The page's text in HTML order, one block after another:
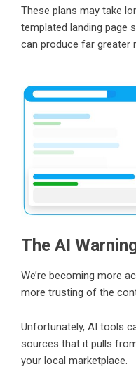
These plans may take
templated landing page
can produce far greater
The AI
We’re becoming more
more trusting of the
Unfortunately, AI tools
sources that it pulls
your local marketplace.